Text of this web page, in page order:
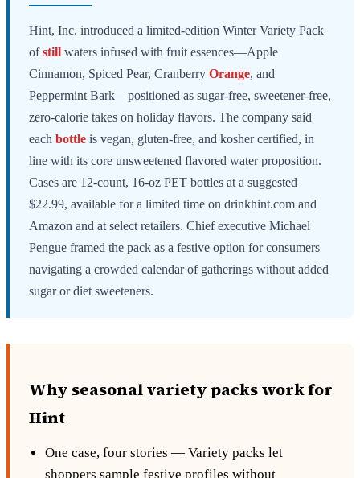
Hint, Inc. introduced a limited-edition Winter Variety Pack
ofstill waters infused with fruit essences—Apple
Cinnamon, Spiced Pear, Cranberry Orange, and
Peppermint Bark—positioned as sugar-free, sweetener-free,
zero-calorie takes on holiday flavors. The company said
each bottle is vegan, gluten-free, and kosher certified, in
line with its core unsweetened flavored water proposition.
Cases are 12-count, 16-oz PET bottles at a suggested
$22.99, available for a limited time on drinkhint.com and
Amazon and at select retailers. Chief executive Michael
Pengue framed the pack as a festive option for consumers
navigating a crowded calendar of gatherings without added
sugar or diet sweeteners.
Why seasonal variety packs work for
Hint
One case, four stories — Variety packs let
shoppers sample festive profiles without